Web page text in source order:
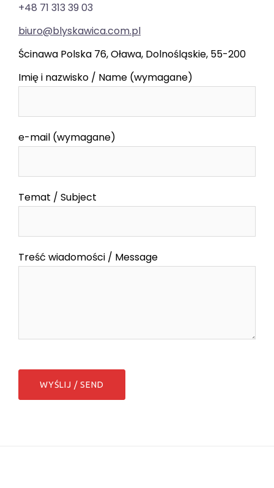
+48 71 313 39 03
biuro@blyskawica.com.pl
Ścinawa Polska 76, Oława, Dolnośląskie, 55-200
Imię i nazwisko / Name (wymagane)
e-mail (wymagane)
Temat / Subject
Treść wiadomości / Message